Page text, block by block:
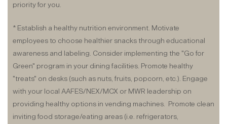
priority for you.
* Establish a healthy nutrition environment. Motivate
employees to choose healthier snacks through educational
awareness and labeling. Consider implementing the "Go for
Green" program in your dining facilities. Promote healthy
"treats" on desks (such as nuts, fruits, popcorn, etc.). Engage
with your local AAFES/NEX/MCX or MWR leadership on
providing healthy options in vending machines. Promote clean
inviting food storage/eating areas (i.e. refrigerators,